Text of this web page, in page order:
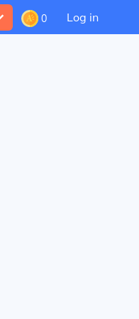
0 Log in